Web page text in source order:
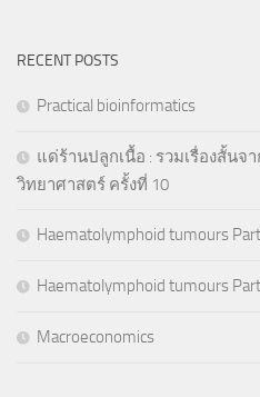
RECENT POSTS
Practical bioinformatics
แด่ร้านปลูกเนื้อ : รวมเรื่องสั้นจ
วิทยาศาสตร์ ครั้งที่ 10
Haematolymphoid tumours
Haematolymphoid tumours
Macroeconomics